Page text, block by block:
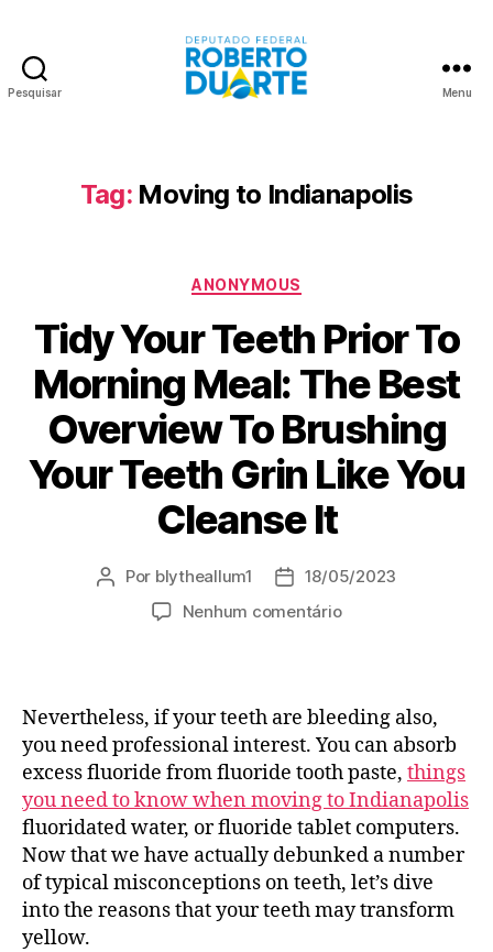
Pesquisar Menu
Tag: Moving to Indianapolis
Categorias
ANONYMOUS
Tidy Your Teeth Prior To
Morning Meal: The Best
Overview To Brushing
Your Teeth Grin Like You
Cleanse It
Autor
Por blytheallum1
Data18/05/2023
Nenhum comentárioem
Prior
Morning
Meal:
The
Best
Overview
To
Brushing
Your
Nevertheless, if your teeth are bleeding also,
you need professional interest. You can absorb
excess fluoride from fluoride tooth paste, things
you need to know when moving to Indianapolis
fluoridated water, or fluoride tablet computers.
Now that we have actually debunked a number
of typical misconceptions on teeth, let’s dive
into the reasons that your teeth may transform
yellow.